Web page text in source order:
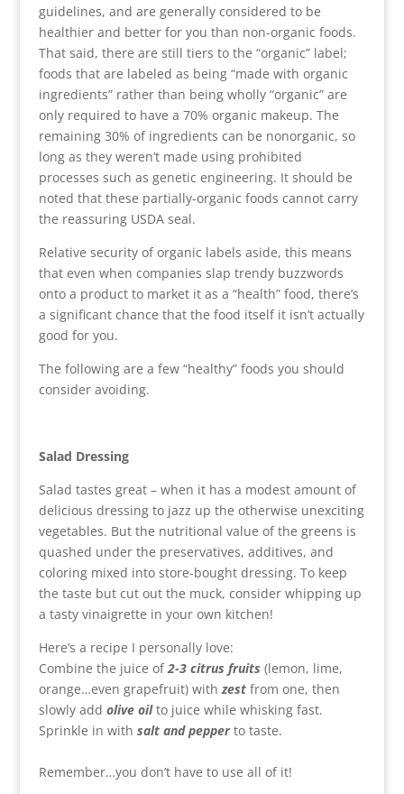
guidelines, and are generally considered to be
healthier and better for you than non-organic foods.
That said, there are still tiers to the “organic” label;
foods that are labeled as being “made with organic
ingredients” rather than being wholly “organic” are
only required to have a 70% organic makeup. The
remaining 30% of ingredients can be nonorganic, so
long as they weren’t made using prohibited
processes such as genetic engineering. It should be
noted that these partially-organic foods cannot carry
the reassuring USDA seal.
Relative security of organic labels aside, this means
that even when companies slap trendy buzzwords
onto a product to market it as a “health” food, there’s
a significant chance that the food itself it isn’t actually
good for you.
The following are a few “healthy” foods you should
consider avoiding.
Salad Dressing
Salad tastes great – when it has a modest amount of
delicious dressing to jazz up the otherwise unexciting
vegetables. But the nutritional value of the greens is
quashed under the preservatives, additives, and
coloring mixed into store-bought dressing. To keep
the taste but cut out the muck, consider whipping up
a tasty vinaigrette in your own kitchen!
Here’s a recipe I personally love:
Combine the juice of2-3 citrus fruits (lemon, lime,
orange…even grapefruit) withzest from one, then
slowly add olive oilto juice while whisking fast.
Sprinkle in with salt and pepper to taste.
Remember…you don’t have to use all of it!